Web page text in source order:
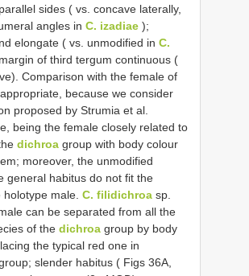
sides ( vs. concave laterally,
angles in C. izadiae );
elongate ( vs. unmodified in C.
of third tergum continuous (
Comparison with the female of
because we consider
proposed by Strumia et al.
being the female closely related to
dichroa group with body colour
moreover, the unmodified
general habitus do not fit the
male. C. filidichroa sp.
can be separated from all the
of the dichroa group by body
the typical red one in
slender habitus ( Figs 36A,